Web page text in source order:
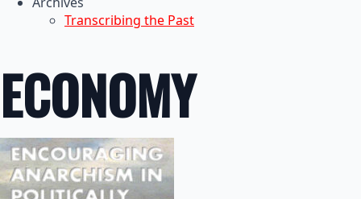
Transcribing the Past
ECONOMY